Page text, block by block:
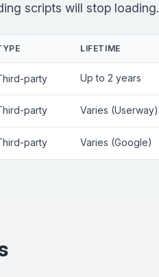
scripts will stop loading.
LIFETIME
party Up to 2 years
party Varies (Userway)
party Varies (Google)